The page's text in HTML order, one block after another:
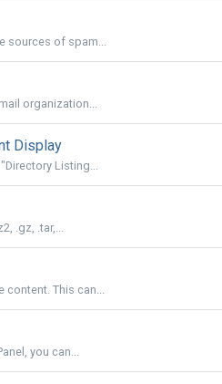
sources of spam...
organization...
Display
Listing...
.gz, .tar,...
content. This can...
you can...